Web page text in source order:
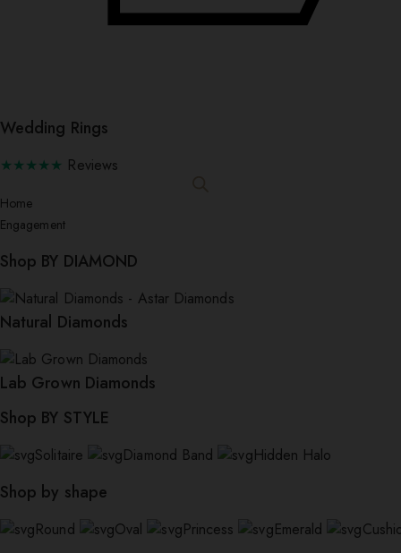
Wedding Rings
★★★★★ Reviews
Home
Engagement
Shop BY DIAMOND
Natural Diamonds
Lab Grown Diamonds
Shop BY STYLE
Solitaire Diamond Band Hidden Halo
Shop by shape
Round Oval Princess Emerald